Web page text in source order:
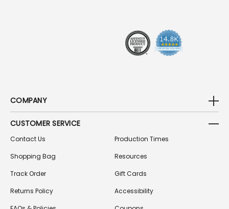
COMPANY
CUSTOMER SERVICE
Contact Us
Shopping Bag
Track Order
Returns Policy
Production Times
Resources
Gift Cards
Accessibility